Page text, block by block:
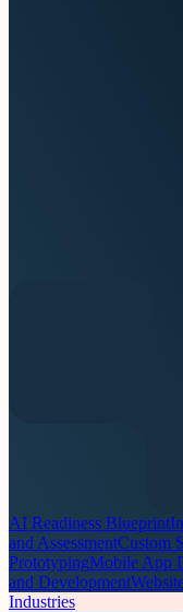
AI Readiness Blueprint
and AssessmentCustom
PrototypingMobile App
and Development
Industries